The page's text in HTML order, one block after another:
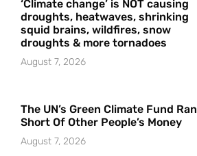
‘Climate change’ is NOT causing
droughts, heatwaves, shrinking
squid brains, wildfires, snow
droughts & more tornadoes
August 7, 2026
The UN’s Green Climate Fund Ran
Short Of Other People’s Money
August 7, 2026